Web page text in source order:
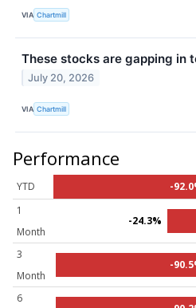
VIA Chartmill
These stocks are gapping in
July 20, 2026
VIA Chartmill
Performance
YTD
-
1
Month
-24.3%
3
Month
-
6